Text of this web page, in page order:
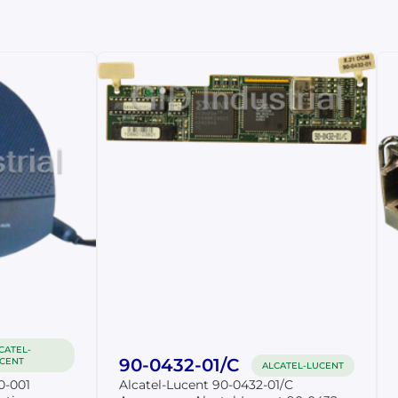
001
90-0432-01/C ALCATEL-LUCENT
Alcatel-Lucent 90-0432-01/C